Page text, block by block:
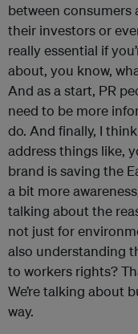
between consumers
their investors or
really essential if
about, you know,
And as a start, PR
need to be more
do. And finally, I
address things like,
brand is saving the
a bit more
talking about the
not just for
also understanding
to workers rights?
We’re talking about
way.